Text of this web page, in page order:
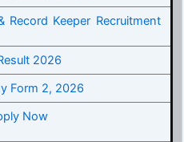
Record Keeper Recruitment
2026
Form 2, 2026
Now